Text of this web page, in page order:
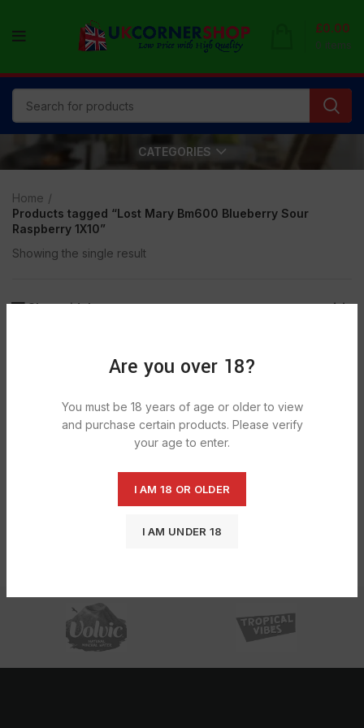
Are you over 18?
You must be 18 years of age or older to view
and purchase certain products. Please verify
your age to enter.
I AM 18 OR OLDER
I AM UNDER 18
0 items
£0.00
CATEGORIES
Home
Products tagged “Lost Mary Bm600 Blueberry Sour
Raspberry 1X10”
Showing the single result
Show sidebar